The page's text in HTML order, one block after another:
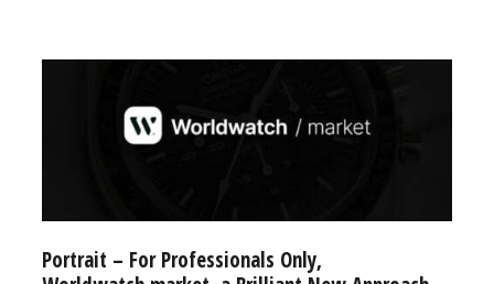
Portrait – For Professionals Only,